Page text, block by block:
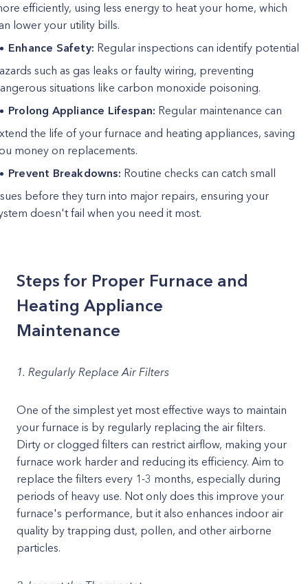
efficiently, using less energy to heat your home, which
lower your utility bills.
Enhance Safety: Regular inspections can identify potential
such as gas leaks or faulty wiring, preventing
situations like carbon monoxide poisoning.
Prolong Appliance Lifespan: Regular maintenance can
the life of your furnace and heating appliances, saving
money on replacements.
Prevent Breakdowns: Routine checks can catch small
before they turn into major repairs, ensuring your
doesn't fail when you need it most.
Steps for Proper Furnace and
Heating Appliance
Maintenance
1. Regularly Replace Air Filters
One of the simplest yet most effective ways to maintain
your furnace is by regularly replacing the air filters.
Dirty or clogged filters can restrict airflow, making your
furnace work harder and reducing its efficiency. Aim to
replace the filters every 1-3 months, especially during
periods of heavy use. Not only does this improve your
furnace's performance, but it also enhances indoor air
quality by trapping dust, pollen, and other airborne
particles.